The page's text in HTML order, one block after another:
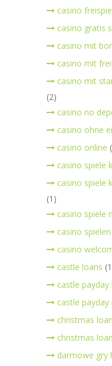
casino
casino gratis
casino mit
casino mit
casino mit
(2)
casino no
casino ohne
casino online
casino spiele
casino spiele
(1)
casino spiele
casino
casino
castle loans
castle payday
castle payday
christmas
christmas
darmowe gry